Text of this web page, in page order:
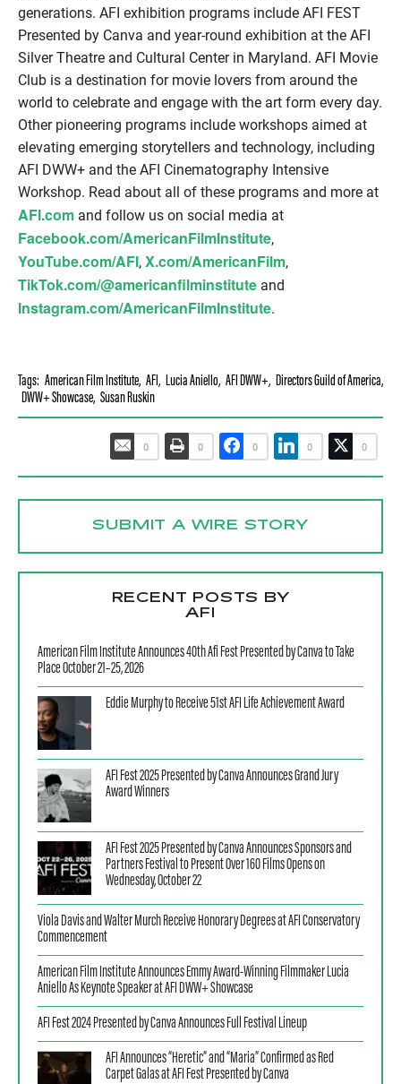
generations. AFI exhibition programs include AFI FEST
Presented by Canva and year-round exhibition at the AFI
Silver Theatre and Cultural Center in Maryland. AFI Movie
Club is a destination for movie lovers from around the
world to celebrate and engage with the art form every day.
Other pioneering programs include workshops aimed at
elevating emerging storytellers and technology, including
AFI DWW+ and the AFI Cinematography Intensive
Workshop. Read about all of these programs and more at
AFI.com and follow us on social media at
Facebook.com/AmericanFilmInstitute,
YouTube.com/AFI, X.com/AmericanFilm,
TikTok.com/@americanfilminstitute and
Instagram.com/AmericanFilmInstitute.
Tags: American Film Institute, AFI, Lucia Aniello, AFI DWW+, Directors Guild of America,
DWW+ Showcase, Susan Ruskin
0 0 0 0 0
SUBMIT A WIRE STORY
RECENT POSTS BY
AFI
American Film Institute Announces 40th Afi Fest Presented by Canva to Take
Place October 21–25, 2026
Eddie Murphy to Receive 51st AFI Life Achievement Award
AFI Fest 2025 Presented by Canva Announces Grand Jury
Award Winners
AFI Fest 2025 Presented by Canva Announces Sponsors and
Partners Festival to Present Over 160 Films Opens on
Wednesday, October 22
Viola Davis and Walter Murch Receive Honorary Degrees at AFI Conservatory
Commencement
American Film Institute Announces Emmy Award-Winning Filmmaker Lucia
Aniello As Keynote Speaker at AFI DWW+ Showcase
AFI Fest 2024 Presented by Canva Announces Full Festival Lineup
AFI Announces “Heretic” and “Maria” Confirmed as Red
Carpet Galas at AFI Fest Presented by Canva